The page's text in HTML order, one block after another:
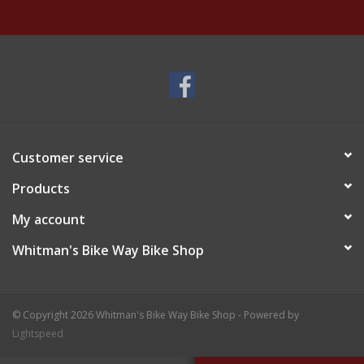
Customer service
Products
My account
Whitman's Bike Way Bike Shop
© Copyright 2026 Whitman's Bike Way Bike Shop - Powered by
Lightspeed